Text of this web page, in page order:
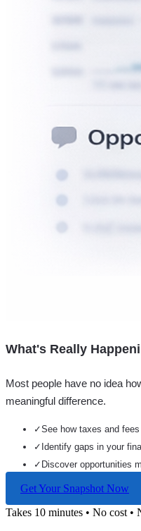
What's Really
Most people have no idea
meaningful difference.
✓See how taxes and
✓ Identify gaps in your
✓ Discover opportunities
Get Your Snapshot Now
Takes 10 minutes • No cost •